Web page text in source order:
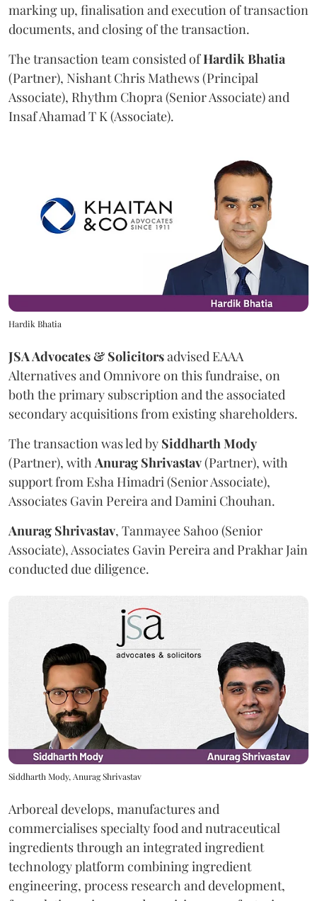
marking up, finalisation and execution of transaction
documents, and closing of the transaction.
The transaction team consisted ofHardik Bhatia
(Partner), Nishant Chris Mathews (Principal
Associate), Rhythm Chopra (Senior Associate) and
Insaf Ahamad T K (Associate).
Hardik Bhatia
JSA Advocates & Solicitorsadvised EAAA
Alternatives and Omnivore on this fundraise, on
both the primary subscription and the associated
secondary acquisitions from existing shareholders.
The transaction was led by SiddharthMody
(Partner), withAnurag Shrivastav(Partner), with
support from Esha Himadri (Senior Associate),
Associates Gavin Pereira and Damini Chouhan.
Anurag Shrivastav, Tanmayee Sahoo (Senior
Associate), Associates Gavin Pereira and Prakhar Jain
conducted due diligence.
Siddharth Mody, Anurag Shrivastav
Arboreal develops, manufactures and
commercialises specialty food and nutraceutical
ingredients through an integrated ingredient
technology platform combining ingredient
engineering, process research and development,